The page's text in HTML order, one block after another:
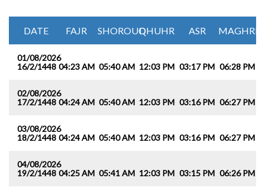
DATE FAJR SHOROUQDHUHR ASR MAGHRIB
01/08/2026
16/2/1448 04:23 AM 05:40 AM 12:03 PM 03:17 PM 06:28 PM
02/08/2026
17/2/1448 04:24 AM 05:40 AM 12:03 PM 03:16 PM 06:27 PM
03/08/2026
18/2/1448 04:24 AM 05:40 AM 12:03 PM 03:16 PM 06:27 PM
04/08/2026
19/2/1448 04:25 AM 05:41 AM 12:03 PM 03:15 PM 06:26 PM